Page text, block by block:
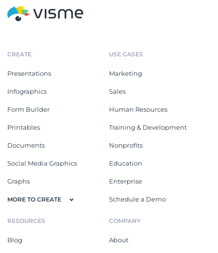
CREATE
Presentations
Infographics
Form Builder
Printables
Documents
Social Media Graphics
Graphs
MORE TO CREATE
USE CASES
Marketing
Sales
Human Resources
Training & Development
Nonprofits
Education
Enterprise
Schedule a Demo
RESOURCES
Blog
COMPANY
About